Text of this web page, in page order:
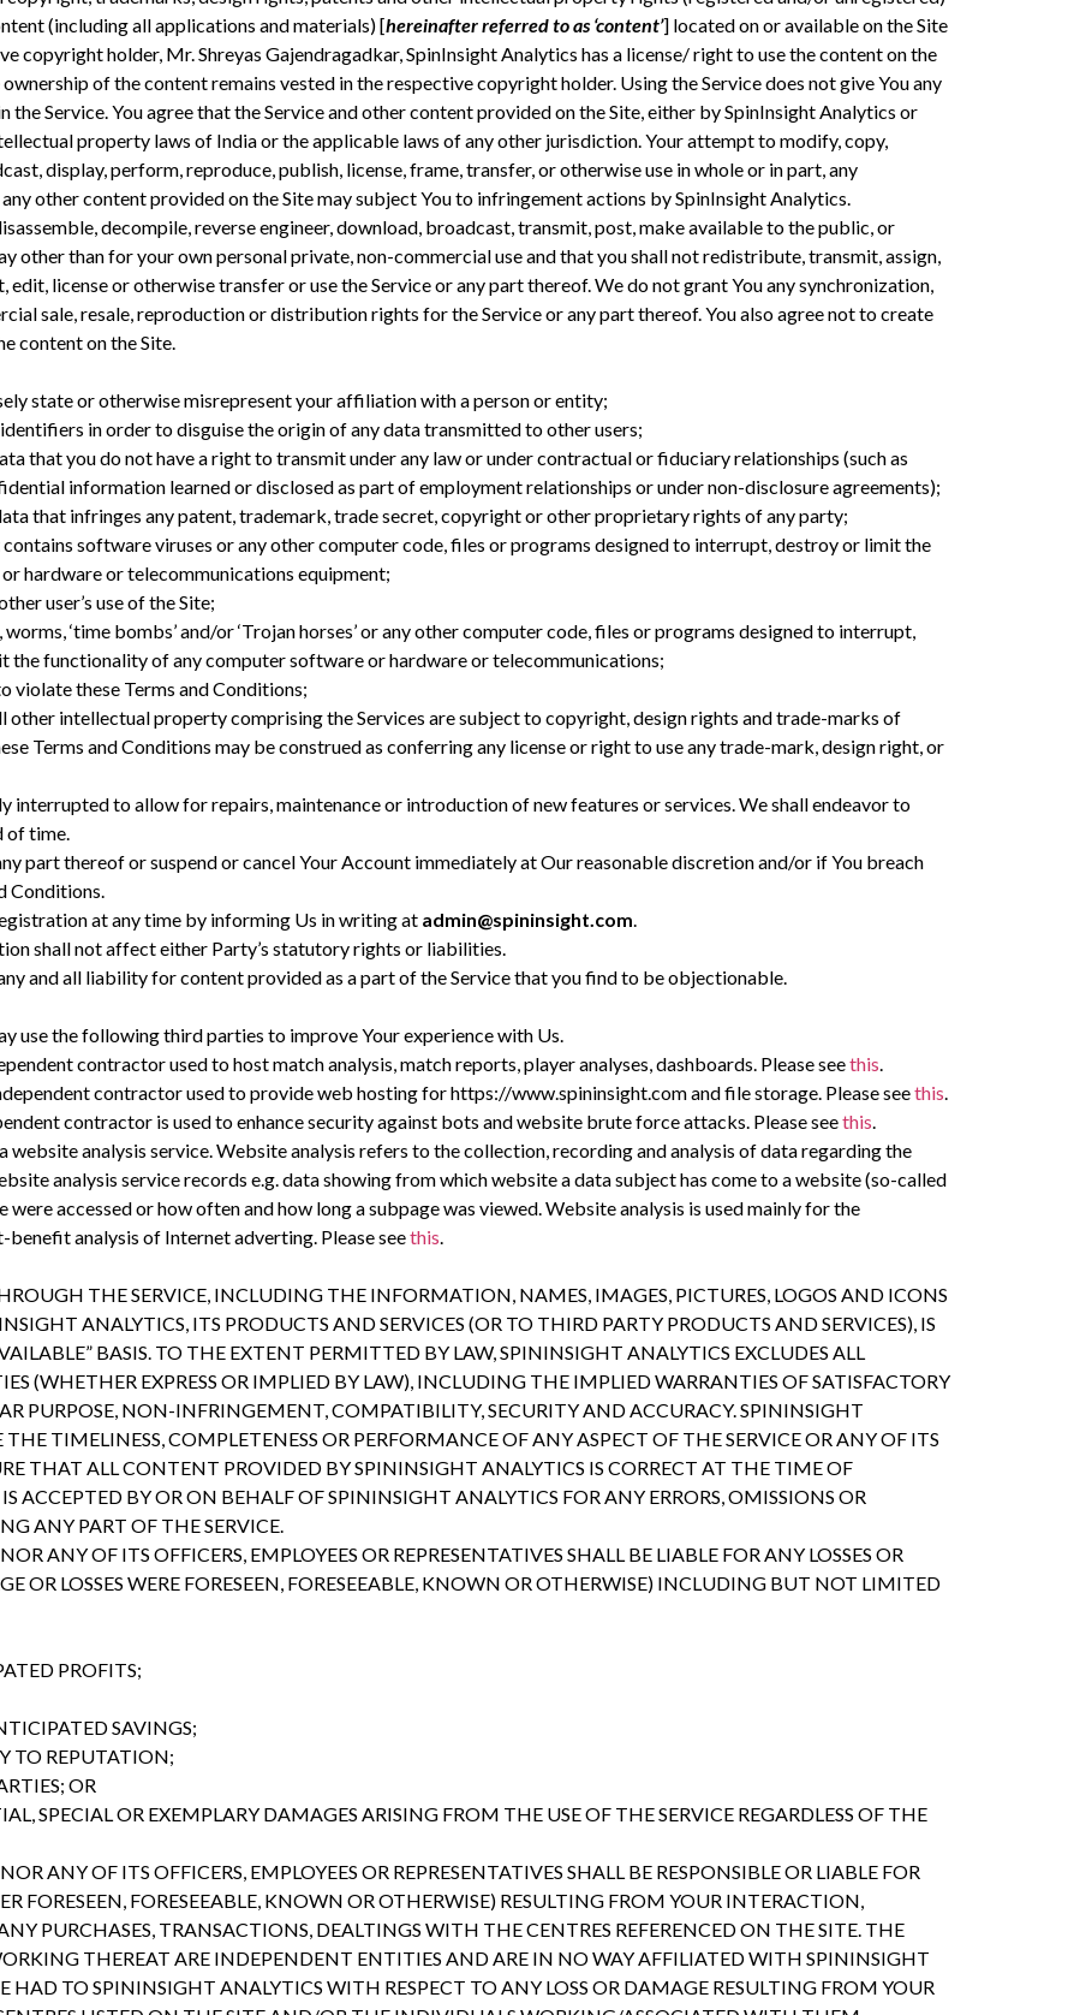
(including all applications and materials) [hereinafter referred to as ‘content’] located on or available on the Site
copyright holder, Mr. Shreyas Gajendragadkar, SpinInsight Analytics has a license/ right to use the content on the
ownership of the content remains vested in the respective copyright holder. Using the Service does not give You any
Service. You agree that the Service and other content provided on the Site, either by SpinInsight Analytics or
property laws of India or the applicable laws of any other jurisdiction. Your attempt to modify, copy,
display, perform, reproduce, publish, license, frame, transfer, or otherwise use in whole or in part, any
other content provided on the Site may subject You to infringement actions by SpinInsight Analytics.
decompile, reverse engineer, download, broadcast, transmit, post, make available to the public, or
other than for your own personal private, non-commercial use and that you shall not redistribute, transmit, assign,
edit, license or otherwise transfer or use the Service or any part thereof. We do not grant You any synchronization,
sale, resale, reproduction or distribution rights for the Service or any part thereof. You also agree not to create
content on the Site.
state or otherwise misrepresent your affiliation with a person or entity;
in order to disguise the origin of any data transmitted to other users;
that you do not have a right to transmit under any law or under contractual or fiduciary relationships (such as
information learned or disclosed as part of employment relationships or under non-disclosure agreements);
that infringes any patent, trademark, trade secret, copyright or other proprietary rights of any party;
software viruses or any other computer code, files or programs designed to interrupt, destroy or limit the
hardware or telecommunications equipment;
user’s use of the Site;
‘time bombs’ and/or ‘Trojan horses’ or any other computer code, files or programs designed to interrupt,
the functionality of any computer software or hardware or telecommunications;
violate these Terms and Conditions;
other intellectual property comprising the Services are subject to copyright, design rights and trade-marks of
Terms and Conditions may be construed as conferring any license or right to use any trade-mark, design right, or
interrupted to allow for repairs, maintenance or introduction of new features or services. We shall endeavor to
of time.
part thereof or suspend or cancel Your Account immediately at Our reasonable discretion and/or if You breach
Conditions.
at any time by informing Us in writing at admin@spininsight.com.
shall not affect either Party’s statutory rights or liabilities.
and all liability for content provided as a part of the Service that you find to be objectionable.
use the following third parties to improve Your experience with Us.
contractor used to host match analysis, match reports, player analyses, dashboards. Please seethis.
contractor used to provide web hosting for https://www.spininsight.com and file storage. Please seethis.
contractor is used to enhance security against bots and website brute force attacks. Please seethis.
website analysis service. Website analysis refers to the collection, recording and analysis of data regarding the
analysis service records e.g. data showing from which website a data subject has come to a website (so-called
accessed or how often and how long a subpage was viewed. Website analysis is used mainly for the
analysis of Internet adverting. Please seethis.
THE SERVICE, INCLUDING THE INFORMATION, NAMES, IMAGES, PICTURES, LOGOS AND ICONS
ANALYTICS, ITS PRODUCTS AND SERVICES (OR TO THIRD PARTY PRODUCTS AND SERVICES), IS
BASIS. TO THE EXTENT PERMITTED BY LAW, SPININSIGHT ANALYTICS EXCLUDES ALL
(WHETHER EXPRESS OR IMPLIED BY LAW), INCLUDING THE IMPLIED WARRANTIES OF SATISFACTORY
PURPOSE, NON-INFRINGEMENT, COMPATIBILITY, SECURITY AND ACCURACY. SPININSIGHT
TIMELINESS, COMPLETENESS OR PERFORMANCE OF ANY ASPECT OF THE SERVICE OR ANY OF ITS
THAT ALL CONTENT PROVIDED BY SPININSIGHT ANALYTICS IS CORRECT AT THE TIME OF
ACCEPTED BY OR ON BEHALF OF SPININSIGHT ANALYTICS FOR ANY ERRORS, OMISSIONS OR
ANY PART OF THE SERVICE.
ANY OF ITS OFFICERS, EMPLOYEES OR REPRESENTATIVES SHALL BE LIABLE FOR ANY LOSSES OR
OR LOSSES WERE FORESEEN, FORESEEABLE, KNOWN OR OTHERWISE) INCLUDING BUT NOT LIMITED
PROFITS;
SAVINGS;
TO REPUTATION;
OR
SPECIAL OR EXEMPLARY DAMAGES ARISING FROM THE USE OF THE SERVICE REGARDLESS OF THE
ANY OF ITS OFFICERS, EMPLOYEES OR REPRESENTATIVES SHALL BE RESPONSIBLE OR LIABLE FOR
FORESEEN, FORESEEABLE, KNOWN OR OTHERWISE) RESULTING FROM YOUR INTERACTION,
PURCHASES, TRANSACTIONS, DEALTINGS WITH THE CENTRES REFERENCED ON THE SITE. THE
THEREAT ARE INDEPENDENT ENTITIES AND ARE IN NO WAY AFFILIATED WITH SPININSIGHT
HAD TO SPININSIGHT ANALYTICS WITH RESPECT TO ANY LOSS OR DAMAGE RESULTING FROM YOUR